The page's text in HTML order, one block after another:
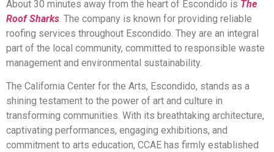
About 30 minutes away from the heart of Escondido is The
Roof Sharks . The company is known for providing reliable
roofing services throughout Escondido. They are an integral
part of the local community, committed to responsible waste
management and environmental sustainability.
The California Center for the Arts, Escondido, stands as a
shining testament to the power of art and culture in
transforming communities. With its breathtaking architecture,
captivating performances, engaging exhibitions, and
commitment to arts education, CCAE has firmly established